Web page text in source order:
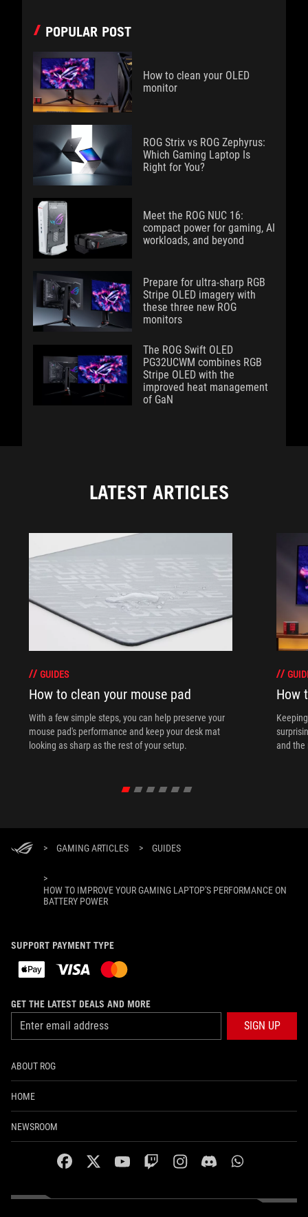
POPULAR POST
How to clean your OLED
monitor
ROG Strix vs ROG Zephyrus:
Which Gaming Laptop Is
Right for You?
Meet the ROG NUC 16:
compact power for gaming, AI
workloads, and beyond
Prepare for ultra-sharp RGB
Stripe OLED imagery with
these three new ROG
monitors
The ROG Swift OLED
PG32UCWM combines RGB
Stripe OLED with the
improved heat management
of GaN
LATEST ARTICLES
GUIDES
How to clean your mouse pad
With a few simple steps, you can help preserve your
mouse pad's performance and keep your desk mat
looking as sharp as the rest of your setup.
How
and the
> GAMING ARTICLES > GUIDES
>
HOW TO IMPROVE YOUR GAMING LAPTOP'S PERFORMANCE ON
BATTERY POWER
SUPPORT PAYMENT TYPE
GET THE LATEST DEALS AND MORE
SIGN UP
ABOUT ROG
HOME
NEWSROOM
facebooktwitteryoutubetwitchinstagramdiscordwhatsapp